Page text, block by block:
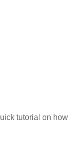
tutorial on how